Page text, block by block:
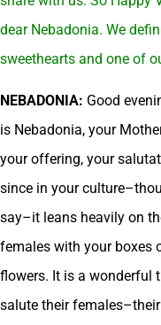
dear Nebadonia. We
sweethearts and one of
NEBADONIA: Good
is Nebadonia, your
your offering, your
since in your
say–it leans heavily on
females with your boxes
flowers. It is a wonderful
salute their